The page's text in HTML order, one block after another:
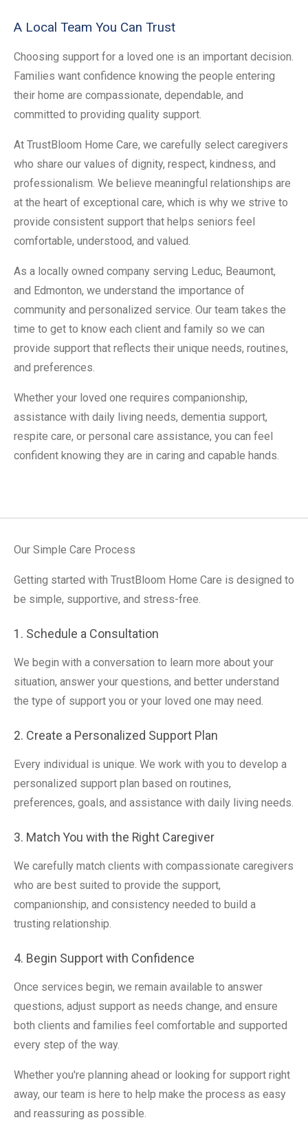
A Local Team You Can Trust
Choosing support for a loved one is an important decision.
Families want confidence knowing the people entering
their home are compassionate, dependable, and
committed to providing quality support.
At TrustBloom Home Care, we carefully select caregivers
who share our values of dignity, respect, kindness, and
professionalism. We believe meaningful relationships are
at the heart of exceptional care, which is why we strive to
provide consistent support that helps seniors feel
comfortable, understood, and valued.
As a locally owned company serving Leduc, Beaumont,
and Edmonton, we understand the importance of
community and personalized service. Our team takes the
time to get to know each client and family so we can
provide support that reflects their unique needs, routines,
and preferences.
Whether your loved one requires companionship,
assistance with daily living needs, dementia support,
respite care, or personal care assistance, you can feel
confident knowing they are in caring and capable hands.
Our Simple Care Process
Getting started with TrustBloom Home Care is designed to
be simple, supportive, and stress-free.
1. Schedule a Consultation
We begin with a conversation to learn more about your
situation, answer your questions, and better understand
the type of support you or your loved one may need.
2. Create a Personalized Support Plan
Every individual is unique. We work with you to develop a
personalized support plan based on routines,
preferences, goals, and assistance with daily living needs.
3. Match You with the Right Caregiver
We carefully match clients with compassionate caregivers
who are best suited to provide the support,
companionship, and consistency needed to build a
trusting relationship.
4. Begin Support with Confidence
Once services begin, we remain available to answer
questions, adjust support as needs change, and ensure
both clients and families feel comfortable and supported
every step of the way.
Whether you're planning ahead or looking for support right
away, our team is here to help make the process as easy
and reassuring as possible.